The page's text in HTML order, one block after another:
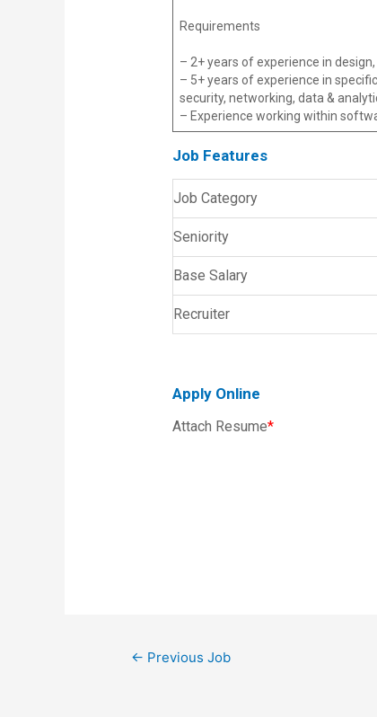
Requirements
– 2+ years of experience in
– 5+ years of experience in
security, networking, data &
– Experience working within
Job Features
Job Category
Seniority
Base Salary
Recruiter
Apply Online
Attach Resume*
← Previous Job